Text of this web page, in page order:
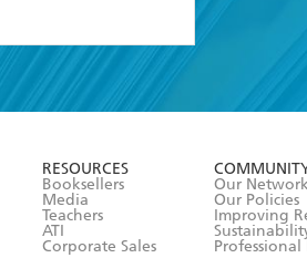
RESOURCES
Booksellers
Media
Teachers
ATI
Corporate Sales
Our
Our Policies
Improving